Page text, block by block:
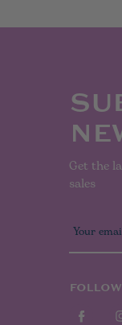
Get the
sales
m
a
l
A
d